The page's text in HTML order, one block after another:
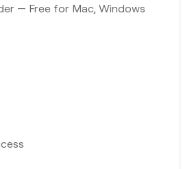
— Free for Mac, Windows